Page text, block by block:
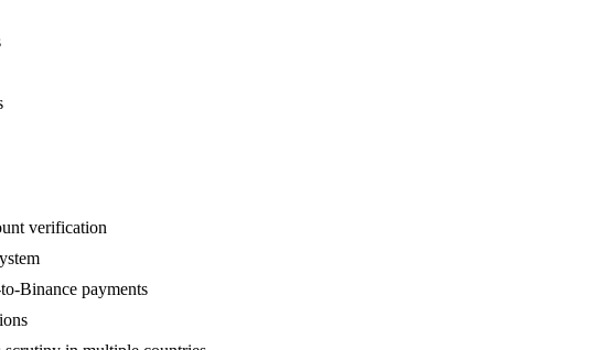
verification
Binance payments